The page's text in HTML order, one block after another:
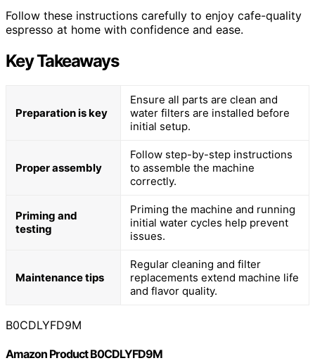
Follow these instructions carefully to enjoy cafe-quality
espresso at home with confidence and ease.
Key Takeaways
Preparation is key
Ensure all parts are clean and
water filters are installed before
initial setup.
Proper assembly
Follow step-by-step instructions
to assemble the machine
correctly.
Priming and
testing
Priming the machine and running
initial water cycles help prevent
issues.
Maintenance tips
Regular cleaning and filter
replacements extend machine life
and flavor quality.
B0CDLYFD9M
Amazon Product B0CDLYFD9M